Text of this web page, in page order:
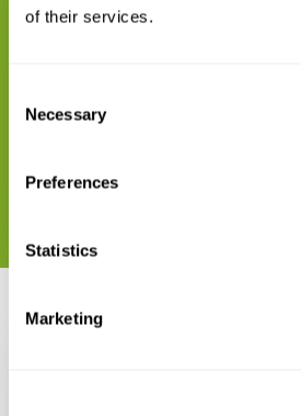
of their services.
Selection
Necessary
Preferences
Statistics
Marketing
The Biological Recording
Recently viewed